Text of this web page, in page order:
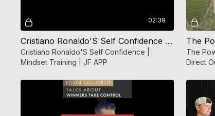
02:39
Cristiano Ronaldo'S Self Confidence | Mindset Training | JF APP
Cristiano Ronaldo'S Self Confidence |
Mindset Training | JF APP
The
Direct